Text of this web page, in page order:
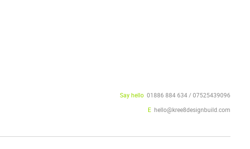
Say hello01886 884 634 / 07525439096
E hello@kree8designbuild.com